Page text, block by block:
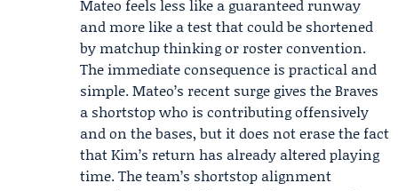
Mateo feels less like a guaranteed runway
and more like a test that could be shortened
by matchup thinking or roster convention.
The immediate consequence is practical and
simple. Mateo’s recent surge gives the Braves
a shortstop who is contributing offensively
and on the bases, but it does not erase the fact
that Kim’s return has already altered playing
time. The team’s shortstop alignment